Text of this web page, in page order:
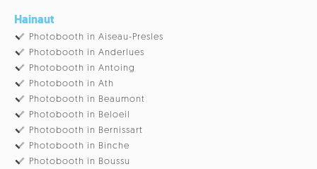
Hainaut
Photobooth in Aiseau-Presles
Photobooth in Anderlues
Photobooth in Antoing
Photobooth in Ath
Photobooth in Beaumont
Photobooth in Beloeil
Photobooth in Bernissart
Photobooth in Binche
Photobooth in Boussu